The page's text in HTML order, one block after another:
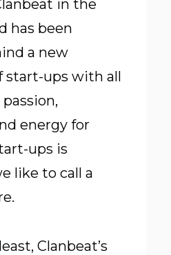
in the
has been
a new
start-ups with all
energy for
ups is
like to call a
Clanbeat’s